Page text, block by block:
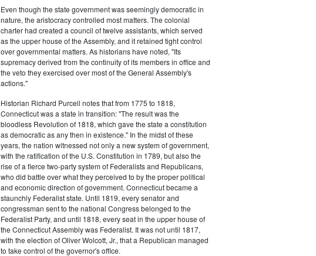
Even though the state government was seemingly democratic in
nature, the aristocracy controlled most matters. The colonial
charter had created a council of twelve assistants, which served
as the upper house of the Assembly, and it retained tight control
over governmental matters. As historians have noted, "Its
supremacy derived from the continuity of its members in office and
the veto they exercised over most of the General Assembly's
actions."
Historian Richard Purcell notes that from 1775 to 1818,
Connecticut was a state in transition: "The result was the
bloodless Revolution of 1818, which gave the state a constitution
as democratic as any then in existence." In the midst of these
years, the nation witnessed not only a new system of government,
with the ratification of the U.S. Constitution in 1789, but also the
rise of a fierce two-party system of Federalists and Republicans,
who did battle over what they perceived to by the proper political
and economic direction of government. Connecticut became a
staunchly Federalist state. Until 1819, every senator and
congressman sent to the national Congress belonged to the
Federalist Party, and until 1818, every seat in the upper house of
the Connecticut Assembly was Federalist. It was not until 1817,
with the election of Oliver Wolcott, Jr., that a Republican managed
to take control of the governor's office.